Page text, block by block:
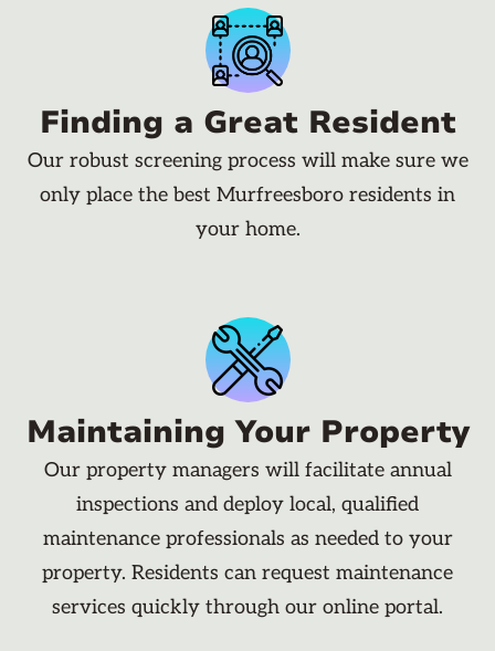
Finding a Great Resident
Our robust screening process will make sure we
only place the best Murfreesboro residents in
your home.
Maintaining Your Property
Our property managers will facilitate annual
inspections and deploy local, qualified
maintenance professionals as needed to your
property. Residents can request maintenance
services quickly through our online portal.